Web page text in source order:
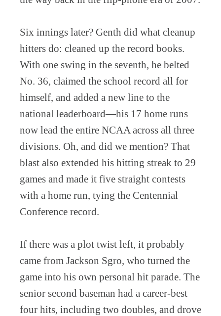
Six innings later? Genth did what cleanup
hitters do: cleaned up the record books.
With one swing in the seventh, he belted
No. 36, claimed the school record all for
himself, and added a new line to the
national leaderboard—his 17 home runs
now lead the entire NCAA across all three
divisions. Oh, and did we mention? That
blast also extended his hitting streak to 29
games and made it five straight contests
with a home run, tying the Centennial
Conference record.
If there was a plot twist left, it probably
came from Jackson Sgro, who turned the
game into his own personal hit parade. The
senior second baseman had a career-best
four hits, including two doubles, and drove